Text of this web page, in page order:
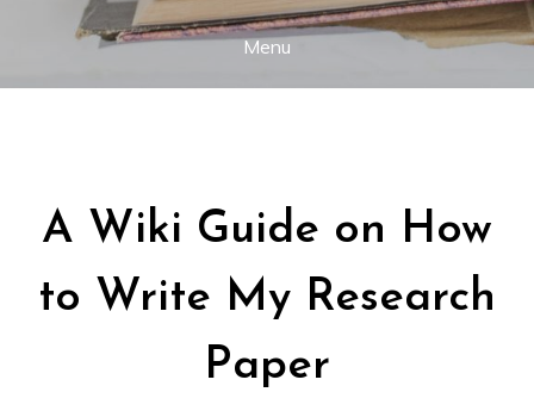
Menu
A Wiki Guide on How
to Write My Research
Paper